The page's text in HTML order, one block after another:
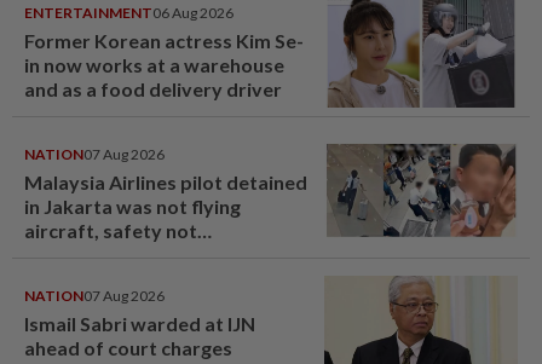
ENTERTAINMENT06 Aug 2026
Former Korean actress Kim Se-
in now works at a warehouse
and as a food delivery driver
NATION07 Aug 2026
Malaysia Airlines pilot detained
in Jakarta was not flying
aircraft, safety not
NATION07 Aug 2026
Ismail Sabri warded at IJN
ahead of court charges